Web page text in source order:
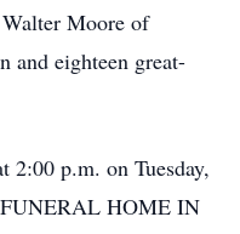
Moore of
and eighteen great-
p.m. on Tuesday,
HOME IN